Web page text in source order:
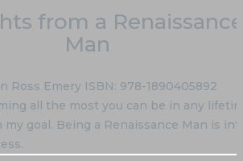
from a Renaissance
Man
Ross Emery ISBN: 978-1890405892
all the most you can be in any
my goal. Being a Renaissance Man is